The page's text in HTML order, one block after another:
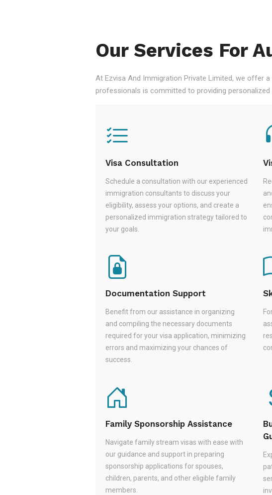
Our Services For
At Ezvisa And Immigration Private Limited, we offer
professionals is committed to providing
Visa Consultation
Schedule a consultation with our experienced
immigration consultants to discuss your
eligibility, assess your options, and create a
personalized immigration strategy tailored to
your goals.
Documentation Support
Benefit from our assistance in organizing
and compiling the necessary documents
required for your visa application, minimizing
errors and maximizing your chances of
success.
Family Sponsorship Assistance
Navigate family stream visas with ease with
our guidance and support in preparing
sponsorship applications for spouses,
children, parents, and other eligible family
members.